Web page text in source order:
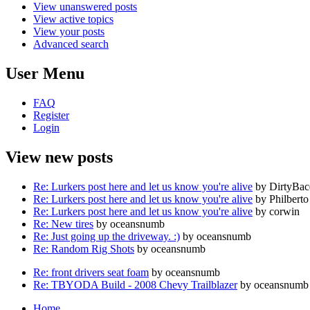
View unanswered posts
View active topics
View your posts
Advanced search
User Menu
FAQ
Register
Login
View new posts
Re: Lurkers post here and let us know you're alive by
Re: Lurkers post here and let us know you're alive by Philberto
Re: Lurkers post here and let us know you're alive by corwin
Re: New tires by oceansnumb
Re: Just going up the driveway. :) by oceansnumb
Re: Random Rig Shots by oceansnumb
Re: front drivers seat foam by oceansnumb
Re: TBYODA Build - 2008 Chevy Trailblazerby oceansnumb